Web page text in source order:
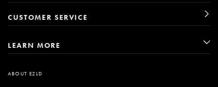
CUSTOMER SERVICE
LEARN MORE
ABOUT EZLD